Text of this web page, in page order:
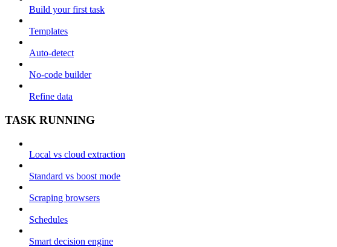
Build your first task
Templates
Auto-detect
No-code builder
Refine data
TASK RUNNING
Local vs cloud extraction
Standard vs boost mode
Scraping browsers
Schedules
Smart decision engine